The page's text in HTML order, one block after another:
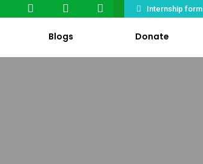
Internship form
Blogs Donate